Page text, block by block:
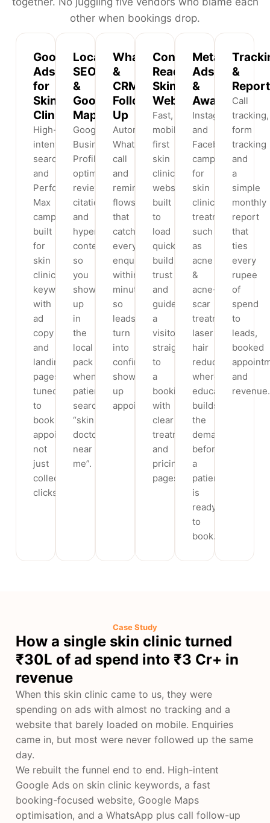
other when bookings drop.
Google
Ads
for
Skin
Clinics
High-
intent
search
and
Performance
Max
campaigns
built
for
skin
clinic
keywords,
with
ad
copy
and
landing
pages
tuned
to
book
appointments,
not
just
collect
clicks.
Local
SEO
&
Google
Maps
Google
Business
Profile
optimisation,
reviews,
citations
and
hyperlocal
content
so
you
show
up
in
the
local
pack
when
patients
search
“skin
doctor
near
me”.
WhatsApp
&
CRM
Follow-
Up
Automated
WhatsApp,
call
and
reminder
flows
that
catch
every
enquiry
within
minutes,
so
leads
turn
into
confirmed,
show-
up
appointments.
Conversion-
Ready
Skin
Websites
Fast,
mobile-
first
skin
clinic
websites
built
to
load
quickly,
build
trust
and
guide
a
visitor
straight
to
a
booking,
with
clear
treatment
and
pricing
pages.
Meta
Ads
&
Awareness
Instagram
and
Facebook
campaigns
for
skin
clinic
treatments
such
as
acne
&
acne-
scar
treatment,
laser
hair
reduction,
where
education
builds
the
demand
before
a
patient
is
ready
to
book.
&
Call
tracking,
form
tracking
and
a
simple
monthly
report
that
ties
every
rupee
of
spend
to
leads,
booked
and
revenue.
Case Study
How a single skin clinic turned
₹30L of ad spend into ₹3 Cr+ in
revenue
When this skin clinic came to us, they were
spending on ads with almost no tracking and a
website that barely loaded on mobile. Enquiries
came in, but most were never followed up the same
day.
We rebuilt the funnel end to end. High-intent
Google Ads on skin clinic keywords, a fast
booking-focused website, Google Maps
optimisation, and a WhatsApp plus call follow-up